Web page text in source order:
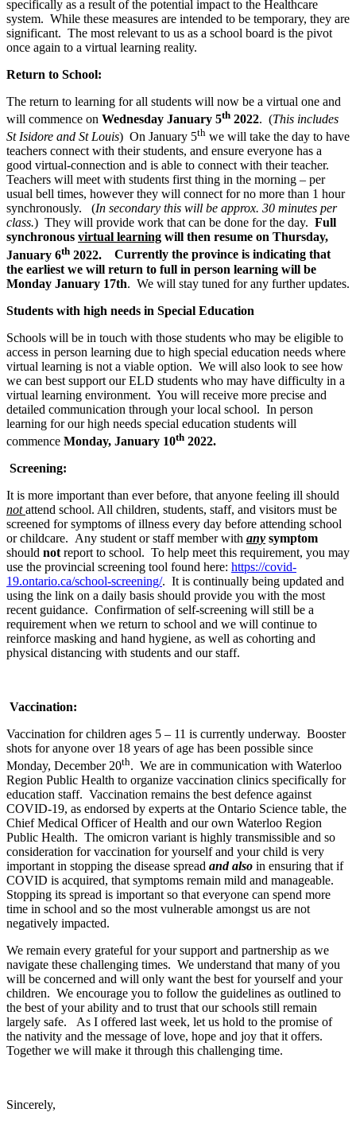
specifically as a result of the potential impact to the Healthcare
system. While these measures are intended to be temporary, they are
significant. The most relevant to us as a school board is the pivot
once again to a virtual learning reality.
Return to School:
The return to learning for all students will now be a virtual one and
will commence on Wednesday January 5th 2022. (This includes
St Isidore and St Louis) On January 5th we will take the day to have
teachers connect with their students, and ensure everyone has a
good virtual-connection and is able to connect with their teacher.
Teachers will meet with students first thing in the morning – per
usual bell times, however they will connect for no more than 1 hour
synchronously. (In secondary this will be approx. 30 minutes per
class.) They will provide work that can be done for the day. Full
synchronous virtual learning will then resume on Thursday,
January 6th 2022.
Currently the province is indicating that
the earliest we will return to full in person learning will be
Monday January 17th. We will stay tuned for any further updates.
Students with high needs in Special Education
Schools will be in touch with those students who may be eligible to
access in person learning due to high special education needs where
virtual learning is not a viable option. We will also look to see how
we can best support our ELD students who may have difficulty in a
virtual learning environment. You will receive more precise and
detailed communication through your local school. In person
learning for our high needs special education students will
commence Monday, January 10th 2022.
Screening:
It is more important than ever before, that anyone feeling ill should
notattend school. All children, students, staff, and visitors must be
screened for symptoms of illness every day before attending school
or childcare. Any student or staff member with any symptom
should not report to school. To help meet this requirement, you may
use the provincial screening tool found here: https://covid-
19.ontario.ca/school-screening/. It is continually being updated and
using the link on a daily basis should provide you with the most
recent guidance. Confirmation of self-screening will still be a
requirement when we return to school and we will continue to
reinforce masking and hand hygiene, as well as cohorting and
physical distancing with students and our staff.
Vaccination:
Vaccination for children ages 5 – 11 is currently underway. Booster
shots for anyone over 18 years of age has been possible since
Monday, December 20th. We are in communication with Waterloo
Region Public Health to organize vaccination clinics specifically for
education staff. Vaccination remains the best defence against
COVID-19, as endorsed by experts at the Ontario Science table, the
Chief Medical Officer of Health and our own Waterloo Region
Public Health. The omicron variant is highly transmissible and so
consideration for vaccination for yourself and your child is very
important in stopping the disease spread and also in ensuring that if
COVID is acquired, that symptoms remain mild and manageable.
Stopping its spread is important so that everyone can spend more
time in school and so the most vulnerable amongst us are not
negatively impacted.
We remain every grateful for your support and partnership as we
navigate these challenging times. We understand that many of you
will be concerned and will only want the best for yourself and your
children. We encourage you to follow the guidelines as outlined to
the best of your ability and to trust that our schools still remain
largely safe. As I offered last week, let us hold to the promise of
the nativity and the message of love, hope and joy that it offers.
Together we will make it through this challenging time.
Sincerely,